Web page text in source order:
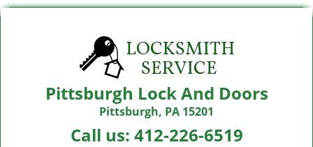
Pittsburgh Lock And Doors
Pittsburgh, PA 15201
Call us: 412-226-6519